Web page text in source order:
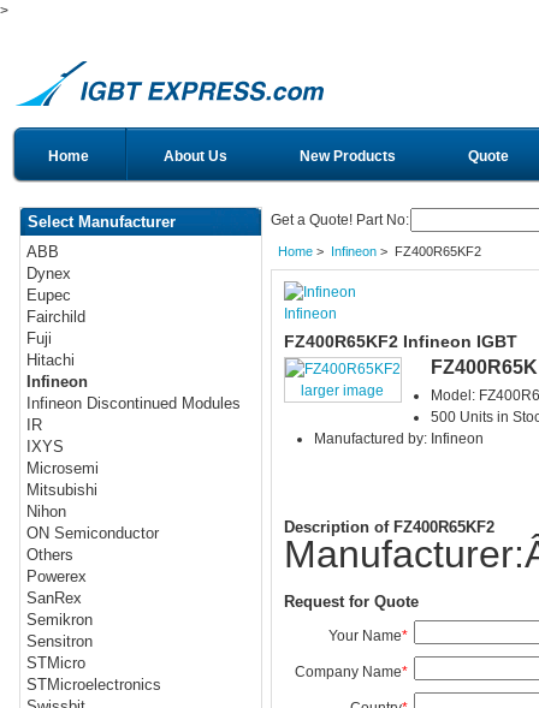
>
Home About Us New Products Quote
Select Manufacturer
ABB
Dynex
Eupec
Fairchild
Fuji
Hitachi
Infineon
Infineon Discontinued Modules
IR
IXYS
Microsemi
Mitsubishi
Nihon
ON Semiconductor
Others
Powerex
SanRex
Semikron
Sensitron
STMicro
STMicroelectronics
Get a Quote! Part No:
Home> Infineon> FZ400R65KF2
Infineon
FZ400R65KF2 Infineon IGBT
larger image
Model:
500 Units in
Manufactured by: Infineon
Description of FZ400R65KF2
Request for Quote
Your Name*
Company Name*